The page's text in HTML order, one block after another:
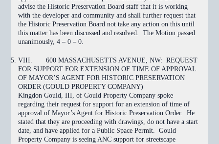
advise the Historic Preservation Board staff that it is working
with the developer and community and shall further request that
the Historic Preservation Board not take any action on this until
this matter has been discussed and resolved. The Motion passed
unanimously, 4 – 0 – 0.
VIII. 600 MASSACHUSETTS AVENUE, NW: REQUEST
FOR SUPPORT FOR EXTENSION OF TIME OF APPROVAL
OF MAYOR’S AGENT FOR HISTORIC PRESERVATION
ORDER (GOULD PROPERTY COMPANY)
Kingdon Gould, III, of Gould Property Company spoke
regarding their request for support for an extension of time of
approval of Mayor’s Agent for Historic Preservation Order. He
stated that they are proceeding with drawings, do not have a start
date, and have applied for a Public Space Permit. Gould
Property Company is seeing ANC support for streetscape